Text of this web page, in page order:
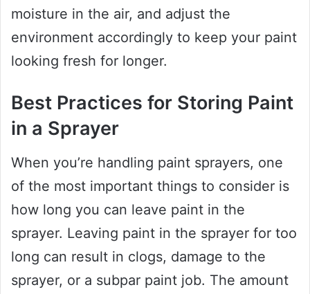
moisture in the air, and adjust the
environment accordingly to keep your paint
looking fresh for longer.
Best Practices for Storing Paint
in a Sprayer
When you’re handling paint sprayers, one
of the most important things to consider is
how long you can leave paint in the
sprayer. Leaving paint in the sprayer for too
long can result in clogs, damage to the
sprayer, or a subpar paint job. The amount